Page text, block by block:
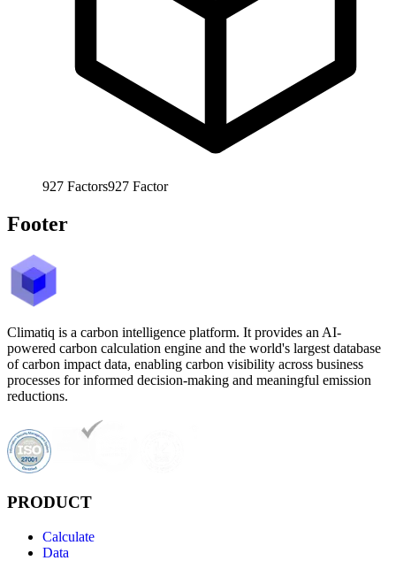
927 Factors927 Factor
Footer
Climatiq is a carbon intelligence platform. It provides an AI-
powered carbon calculation engine and the world's largest database
of carbon impact data, enabling carbon visibility across business
processes for informed decision-making and meaningful emission
reductions.
PRODUCT
Calculate
Data